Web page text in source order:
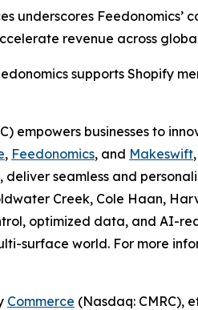
underscores
revenue across
supports Shopify
empowers businesses to
, Feedonomics, and Makeswift
seamless and
Creek, Cole Haan,
optimized data, and AI-
surface world. For more
Commerce (Nasdaq: CMRC),